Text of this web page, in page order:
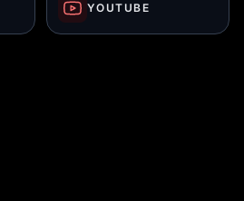
YOUTUBE